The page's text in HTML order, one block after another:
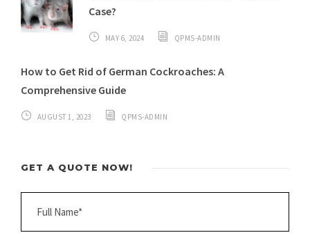
Case?
MAY 6, 2024 QPMS-ADMIN
How to Get Rid of German Cockroaches: A
Comprehensive Guide
AUGUST 1, 2023 QPMS-ADMIN
GET A QUOTE NOW!